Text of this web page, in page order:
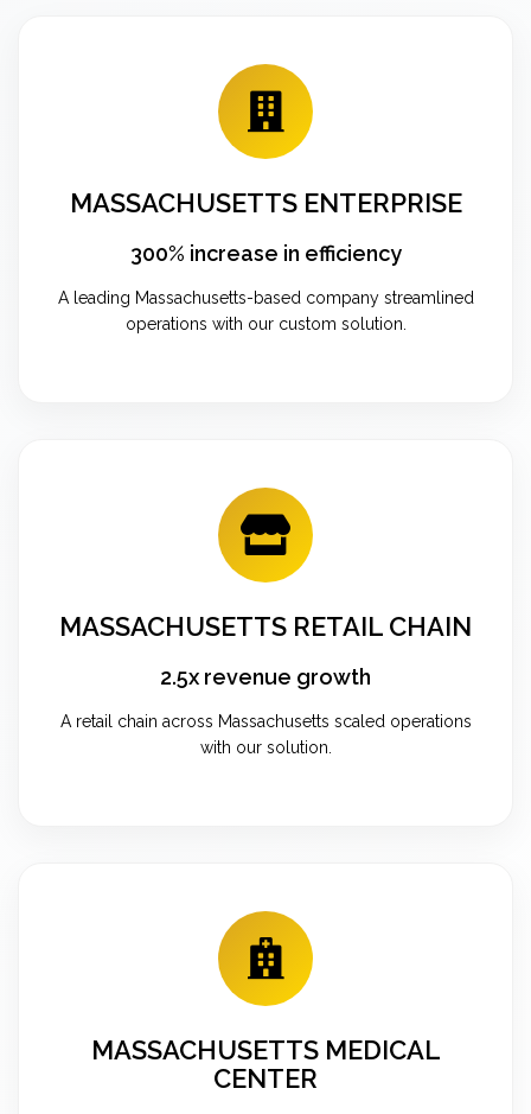
MASSACHUSETTS ENTERPRISE
300% increase in efficiency
A leading Massachusetts-based company streamlined
operations with our custom solution.
MASSACHUSETTS RETAIL CHAIN
2.5x revenue growth
A retail chain across Massachusetts scaled operations
with our solution.
MASSACHUSETTS MEDICAL
CENTER